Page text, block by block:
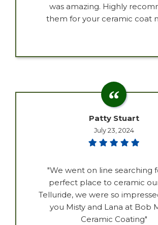
was amazing. Highly
them for your ceramic coat
Patty Stuart
July 23, 2024
"We went on line searching
perfect place to ceramic
Telluride, we were so
you Misty and Lana at Bob
Ceramic Coating"